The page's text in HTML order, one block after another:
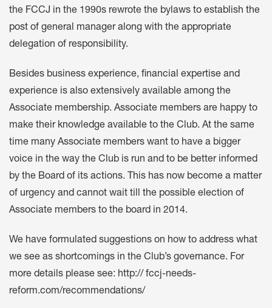
the FCCJ in the 1990s rewrote the bylaws to establish the
post of general manager along with the appropriate
delegation of responsibility.
Besides business experience, financial expertise and
experience is also extensively available among the
Associate membership. Associate members are happy to
make their knowledge available to the Club. At the same
time many Associate members want to have a bigger
voice in the way the Club is run and to be better informed
by the Board of its actions. This has now become a matter
of urgency and cannot wait till the possible election of
Associate members to the board in 2014.
We have formulated suggestions on how to address what
we see as shortcomings in the Club’s governance. For
more details please see: http:// fccj-needs-
reform.com/recommendations/